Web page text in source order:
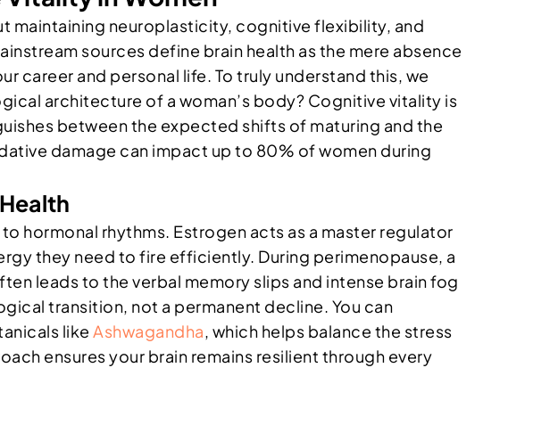
maintaining neuroplasticity, cognitive flexibility, and
sources define brain health as the mere absence
career and personal life. To truly understand this, we
architecture of a woman’s body? Cognitive vitality is
between the expected shifts of maturing and the
damage can impact up to 80% of women during
hormonal rhythms. Estrogen acts as a master regulator
they need to fire efficiently. During perimenopause, a
leads to the verbal memory slips and intense brain fog
transition, not a permanent decline. You can
like Ashwagandha , which helps balance the stress
ensures your brain remains resilient through every